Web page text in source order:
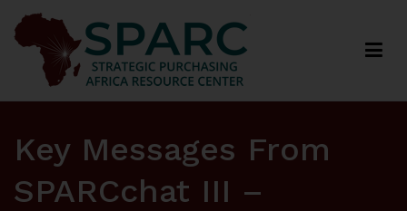
Strategic Purchasing Africa Resource Centre
Key Messages From
SPARCchat III –